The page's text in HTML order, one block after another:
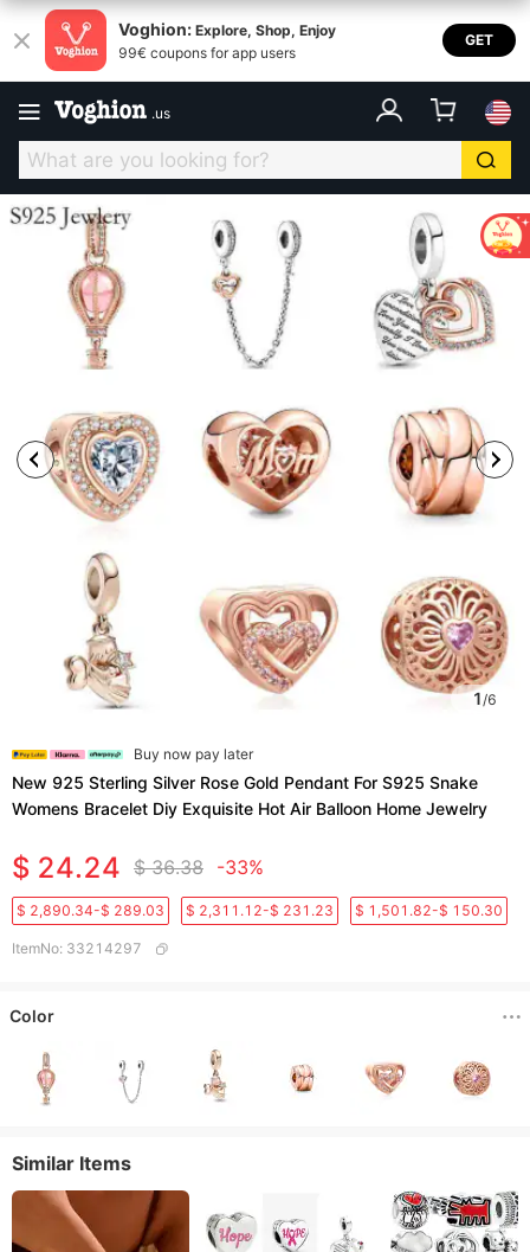
Voghion: Explore, Shop, Enjoy
99€ coupons for app users
GET
.us
1/6
Buy now pay later
New 925 Sterling Silver Rose Gold Pendant For S925 Snake
Womens Bracelet Diy Exquisite Hot Air Balloon Home Jewelry
$ 24.24 $ 36.38 -33%
$ 2,890.34-$ 289.03 $ 2,311.12-$ 231.23 $ 1,501.82-$ 150.30
ItemNo: 33214297
Color
Similar Items